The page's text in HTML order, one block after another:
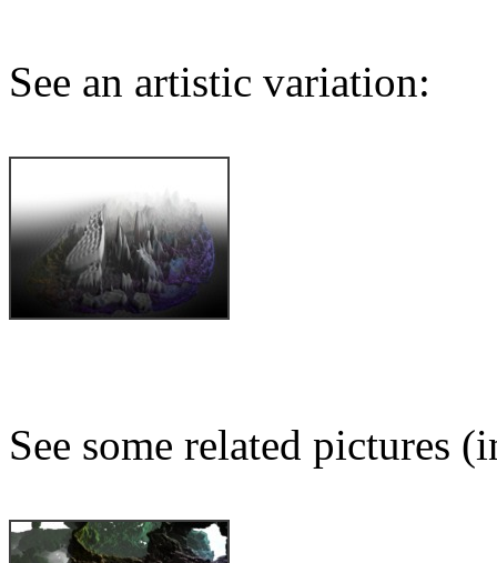
See an artistic variation:
See some related pictures